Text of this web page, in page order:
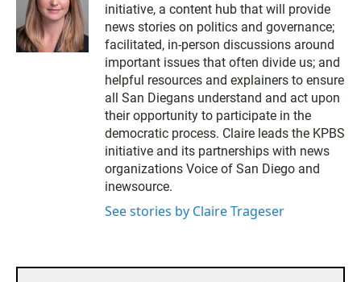
initiative, a content hub that will provide
news stories on politics and governance;
facilitated, in-person discussions around
important issues that often divide us; and
helpful resources and explainers to ensure
all San Diegans understand and act upon
their opportunity to participate in the
democratic process. Claire leads the KPBS
initiative and its partnerships with news
organizations Voice of San Diego and
inewsource.
See stories by Claire Trageser